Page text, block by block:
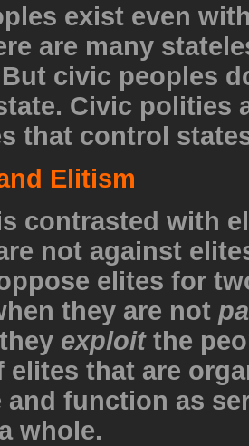
exist even
are many
civic peoples
Civic polities
that control
Elitism
contrasted with
not against
elites for
they are not
exploitthe
elites that are
and function as
whole.